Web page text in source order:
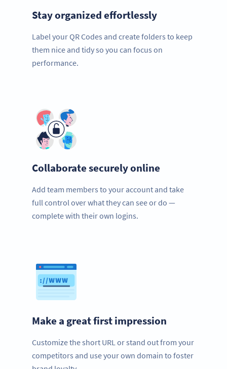
Stay organized effortlessly
Label your QR Codes and create folders to keep
them nice and tidy so you can focus on
performance.
Collaborate securely online
Add team members to your account and take
full control over what they can see or do —
complete with their own logins.
Make a great first impression
Customize the short URL or stand out from your
competitors and use your own domain to foster